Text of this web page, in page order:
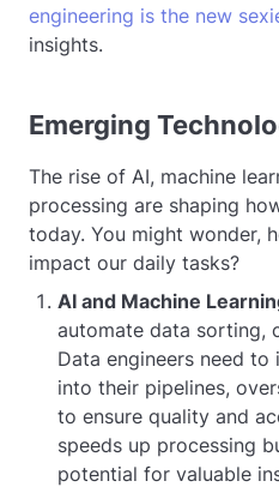
engineering is the new
insights.
Emerging
The rise of AI, machine
processing are shaping
today. You might wonder,
impact our daily tasks?
AI and Machine
automate data sorting,
Data engineers need
into their pipelines,
to ensure quality and
speeds up processing
potential for valuable